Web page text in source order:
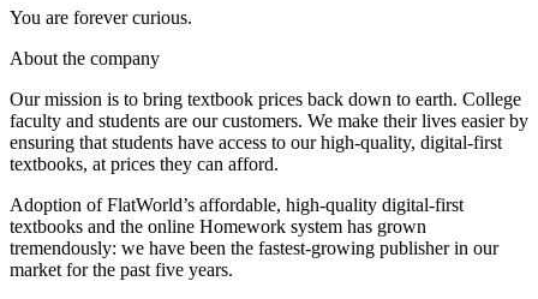
You are forever curious.
About the company
Our mission is to bring textbook prices back down to earth. College
faculty and students are our customers. We make their lives easier by
ensuring that students have access to our high-quality, digital-first
textbooks, at prices they can afford.
Adoption of FlatWorld’s affordable, high-quality digital-first
textbooks and the online Homework system has grown
tremendously: we have been the fastest-growing publisher in our
market for the past five years.